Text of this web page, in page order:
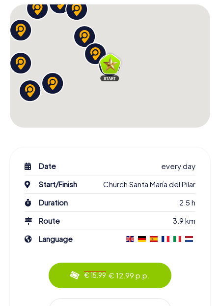
Date
every day
Start/Finish
Church Santa María del Pilar
Duration
2.5 h
Route
3.9 km
Language
€ 15.99 € 12.99 p.p.